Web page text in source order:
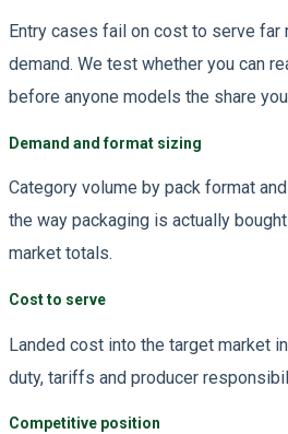
Entry cases fail on cost to serve far
demand. We test whether you can
before anyone models the share
Demand and format sizing
Category volume by pack format
the way packaging is actually
market totals.
Cost to serve
Landed cost into the target market
duty, tariffs and producer
Competitive position